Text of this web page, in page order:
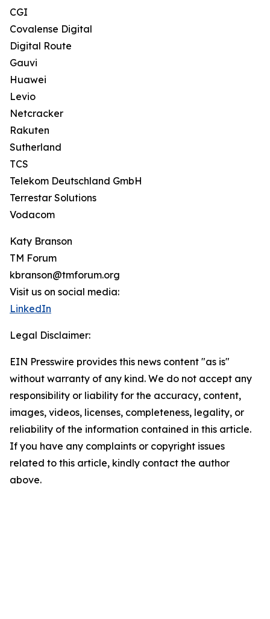
CGI
Covalense Digital
Digital Route
Gauvi
Huawei
Levio
Netcracker
Rakuten
Sutherland
TCS
Telekom Deutschland GmbH
Terrestar Solutions
Vodacom
Katy Branson
TM Forum
kbranson@tmforum.org
Visit us on social media:
LinkedIn
Legal Disclaimer:
EIN Presswire provides this news content "as is"
without warranty of any kind. We do not accept any
responsibility or liability for the accuracy, content,
images, videos, licenses, completeness, legality, or
reliability of the information contained in this article.
If you have any complaints or copyright issues
related to this article, kindly contact the author
above.